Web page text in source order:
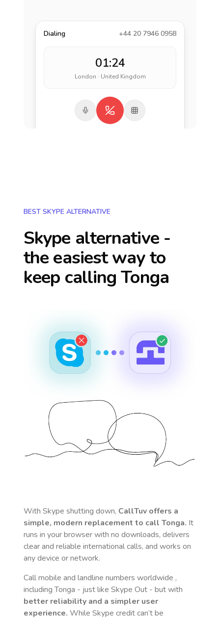
Dialing +44 20 7946 0958
01:24
London · United Kingdom
BEST SKYPE ALTERNATIVE
Skype alternative -
the easiest way to
keep callingTonga
With Skype shutting down, CallTuv offers a
simple, modern replacement to call Tonga. It
runs in your browser with no downloads, delivers
clear and reliable international calls, and works on
any device or network.
Call mobile and landline numbers worldwide ,
including Tonga - just like Skype Out - but with
better reliability and a simpler user
experience. While Skype credit can’t be